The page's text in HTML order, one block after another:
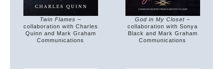
Twin Flames –
collaboration with Charles
Quinn and Mark Graham
Communications
God in My Closet –
collaboration with Sonya
Black and Mark Graham
Communications